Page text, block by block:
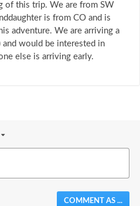
of this trip. We are from SW
is from CO and is
adventure. We are arriving a
and would be interested in
else is arriving early.
COMMENT AS ...